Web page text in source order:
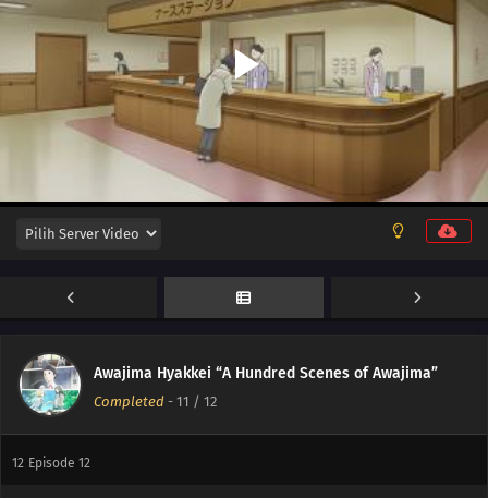
Awajima Hyakkei “A Hundred Scenes of Awajima”
Completed - 11 / 12
12 Episode 12